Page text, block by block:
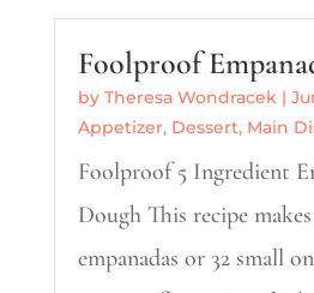
Foolproof
by Theresa Wondracek|
Appetizer, Dessert, Main
Foolproof 5 Ingredient
Dough This recipe
empanadas or 32 small